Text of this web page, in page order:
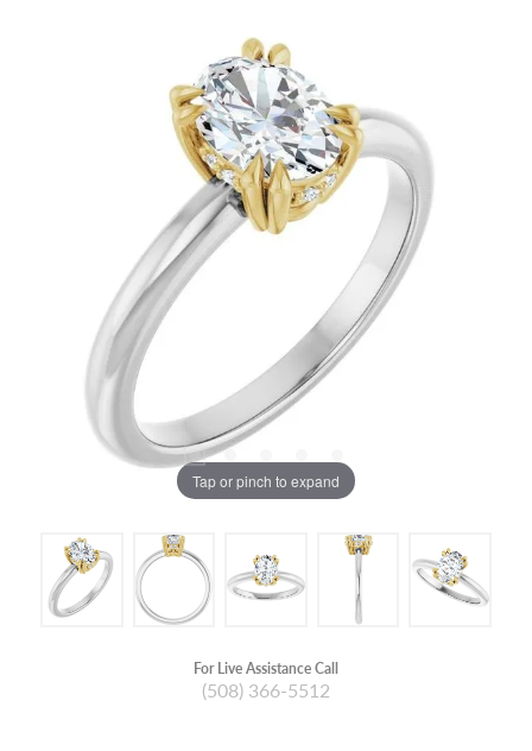
Tap or pinch to expand
For Live Assistance Call
(508) 366-5512